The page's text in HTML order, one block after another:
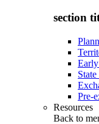
section
Pre-
Resources
Back to